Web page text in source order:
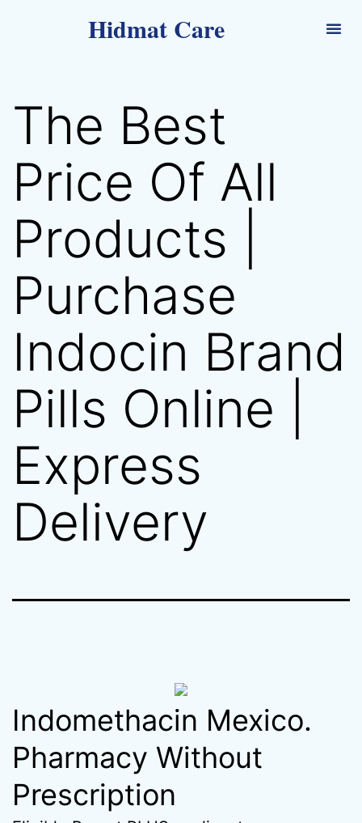
Hidmat Care
The Best
Price Of All
Products |
Purchase
Indocin Brand
Pills Online |
Express
Delivery
Indomethacin Mexico.
Pharmacy Without
Prescription